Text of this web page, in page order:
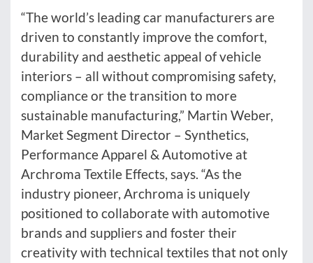
“The world’s leading car manufacturers are
driven to constantly improve the comfort,
durability and aesthetic appeal of vehicle
interiors – all without compromising safety,
compliance or the transition to more
sustainable manufacturing,” Martin Weber,
Market Segment Director – Synthetics,
Performance Apparel & Automotive at
Archroma Textile Effects, says. “As the
industry pioneer, Archroma is uniquely
positioned to collaborate with automotive
brands and suppliers and foster their
creativity with technical textiles that not only